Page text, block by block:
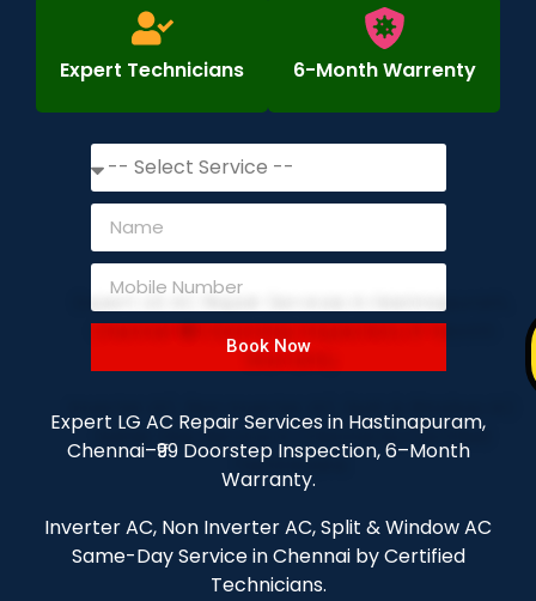
Expert Technicians 6-Month Warrenty
Book Now
Expert LG AC Repair Services in Hastinapuram,
Chennai–₹99 Doorstep Inspection, 6–Month
Warranty.
Inverter AC, Non Inverter AC, Split & Window AC
Same-Day Service in Chennai by Certified
Technicians.